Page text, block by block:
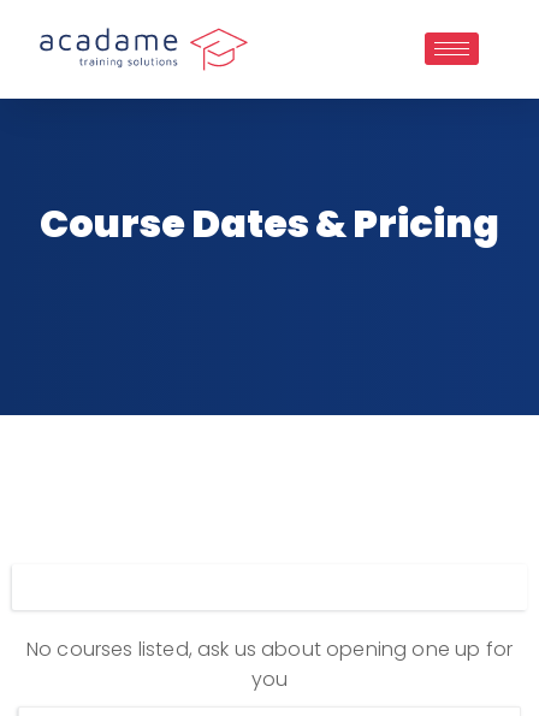
Course Dates & Pricing
No courses listed, ask us about opening one up for
you